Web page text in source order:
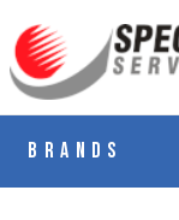
Brands